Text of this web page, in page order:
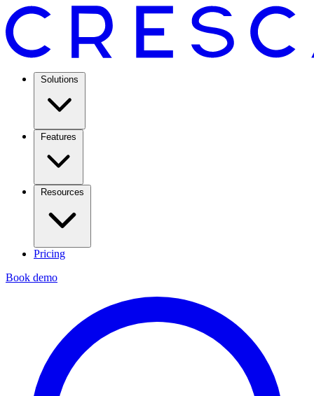
Solutions
Features
Resources
Pricing
Book demo